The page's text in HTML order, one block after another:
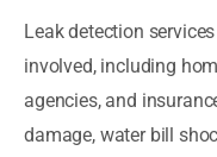
Leak detection
involved, including
agencies, and
damage, water bill